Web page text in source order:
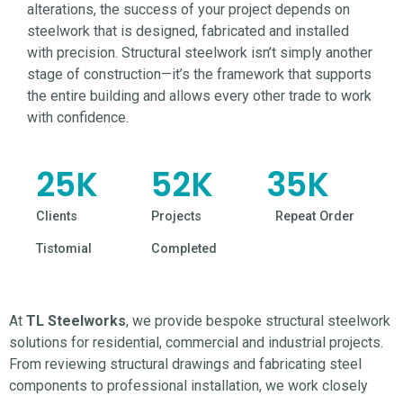
alterations, the success of your project depends on
steelwork that is designed, fabricated and installed
with precision. Structural steelwork isn’t simply another
stage of construction—it’s the framework that supports
the entire building and allows every other trade to work
with confidence.
Clients
Tistomial
25K
Projects
Completed
52K
Repeat Order
35K
At TL Steelworks, we provide bespoke structural steelwork
solutions for residential, commercial and industrial projects.
From reviewing structural drawings and fabricating steel
components to professional installation, we work closely